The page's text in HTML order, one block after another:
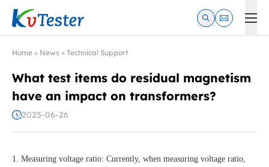
Kvtester: High Voltage Electrical Test & Measurement
Home » News » Technical Support
What test items do residual magnetism
have an impact on transformers?
2025-06-26
1. Measuring voltage ratio: Currently, when measuring voltage ratio,